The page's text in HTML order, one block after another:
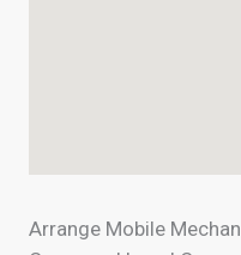
Arrange Mobile